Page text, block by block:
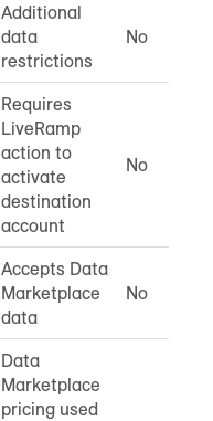
Additional
data
restrictions
No
Requires
LiveRamp
action to
activate
destination
account
No
Accepts Data
Marketplace
data
No
Data
Marketplace
pricing used